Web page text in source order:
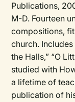
Publications,
M-D. Fourteen
compositions,
church. Includes
the Halls,” “O
studied with
a lifetime of
publication of